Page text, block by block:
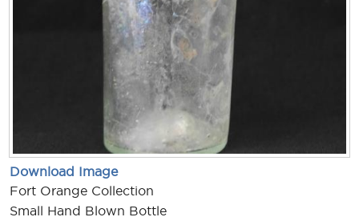
Download Image
Fort Orange Collection
Small Hand Blown Bottle